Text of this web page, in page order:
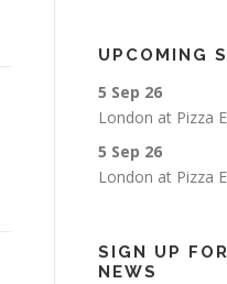
UPCOMING
5 Sep 26
London at Pizza
5 Sep 26
London at Pizza
SIGN UP
NEWS